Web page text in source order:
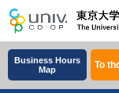
Business Hours
Map
To